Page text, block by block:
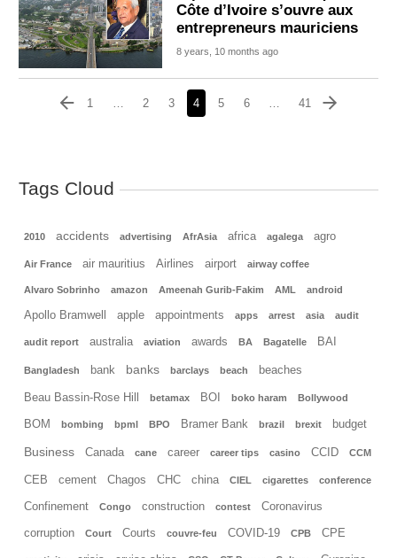
Côte d’Ivoire s’ouvre aux
entrepreneurs mauriciens
8 years, 10 months ago
1 2 3 4 5 6 41
Tags Cloud
2010 accidents advertising AfrAsia africa agalega agro
Air France air mauritius Airlines airport airway coffee
Alvaro Sobrinho amazon Ameenah Gurib-Fakim AML android
Apollo Bramwell apple appointments apps arrest asia audit
audit report australia aviation awards BA Bagatelle BAI
Bangladesh bank banks barclays beach beaches
Beau Bassin-Rose Hill betamax BOI boko haram Bollywood
BOM bombing bpml BPO Bramer Bank brazil brexit budget
Business Canada cane career career tips casino CCID CCM
CEB cement Chagos CHC china CIEL cigarettes conference
Confinement Congo construction contest Coronavirus
corruption Court Courts couvre-feu COVID-19 CPB CPE